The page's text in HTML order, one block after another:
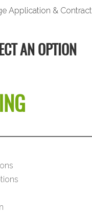
Application & Contract
AN OPTION